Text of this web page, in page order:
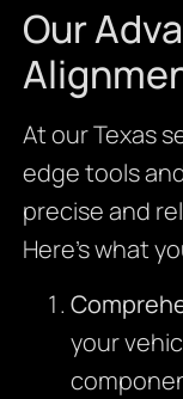
Our
At our Texas
edge tools
precise and
Here’s what
your